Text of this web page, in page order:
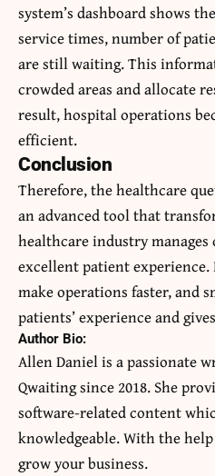
system’s dashboard shows
service times, number of
are still waiting. This
crowded areas and allocate
result, hospital operations
efficient.
Conclusion
Therefore, the healthcare
an advanced tool that
healthcare industry
excellent patient
make operations faster, and
patients’ experience and
Author Bio:
Allen Daniel is a passionate
Qwaiting since 2018. She
software-related content
knowledgeable. With the
grow your business.